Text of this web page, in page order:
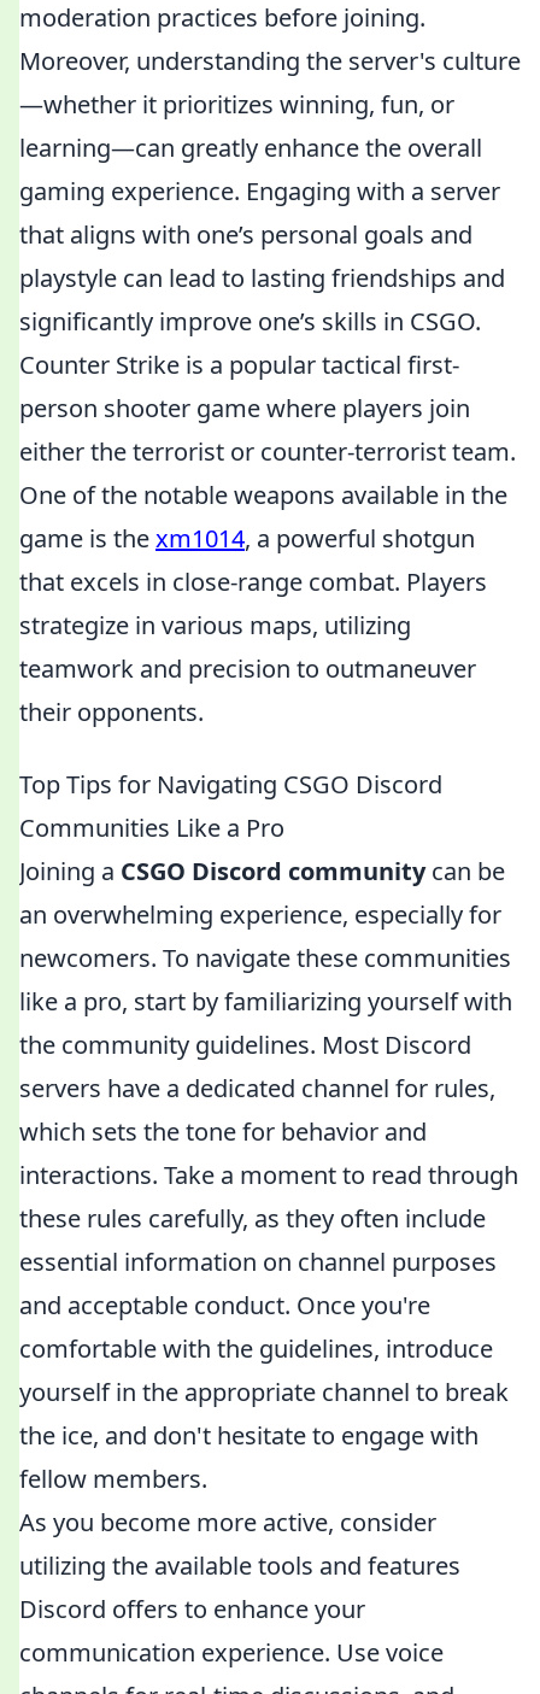
moderation practices before joining.
Moreover, understanding the server's culture
—whether it prioritizes winning, fun, or
learning—can greatly enhance the overall
gaming experience. Engaging with a server
that aligns with one’s personal goals and
playstyle can lead to lasting friendships and
significantly improve one’s skills in CSGO.
Counter Strike is a popular tactical first-
person shooter game where players join
either the terrorist or counter-terrorist team.
One of the notable weapons available in the
game is thexm1014, a powerful shotgun
that excels in close-range combat. Players
strategize in various maps, utilizing
teamwork and precision to outmaneuver
their opponents.
Top Tips for Navigating CSGO Discord
Communities Like a Pro
Joining a CSGO Discord communitycan be
an overwhelming experience, especially for
newcomers. To navigate these communities
like a pro, start by familiarizing yourself with
the community guidelines. Most Discord
servers have a dedicated channel for rules,
which sets the tone for behavior and
interactions. Take a moment to read through
these rules carefully, as they often include
essential information on channel purposes
and acceptable conduct. Once you're
comfortable with the guidelines, introduce
yourself in the appropriate channel to break
the ice, and don't hesitate to engage with
fellow members.
As you become more active, consider
utilizing the available tools and features
Discord offers to enhance your
communication experience. Use voice